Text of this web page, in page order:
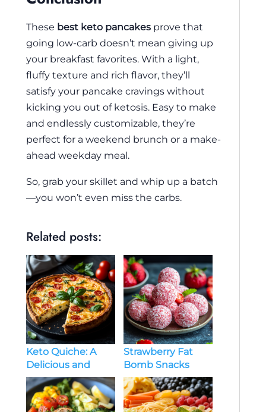
These best keto pancakes prove that
going low-carb doesn’t mean giving up
your breakfast favorites. With a light,
fluffy texture and rich flavor, they’ll
satisfy your pancake cravings without
kicking you out of ketosis. Easy to make
and endlessly customizable, they’re
perfect for a weekend brunch or a make-
ahead weekday meal.
So, grab your skillet and whip up a batch
—you won’t even miss the carbs.
Related posts:
Keto Quiche: A
Delicious and
Low-Carb Delight
Strawberry Fat
Bomb Snacks
Keto – A Delicious
Low-Carb Treat